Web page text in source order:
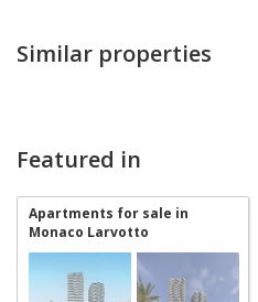
Similar properties
Featured in
Apartments for sale in
Monaco Larvotto